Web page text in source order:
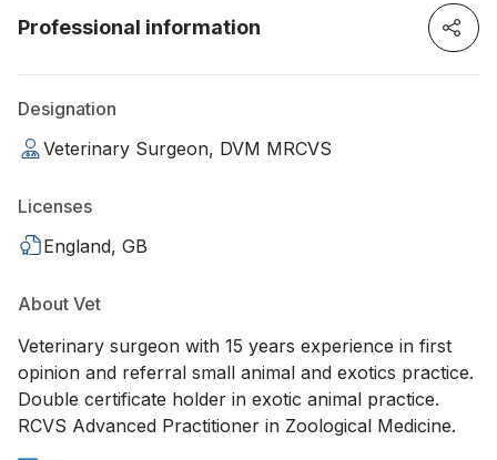
Professional information
Designation
Veterinary Surgeon, DVM MRCVS
Licenses
England, GB
About Vet
Veterinary surgeon with 15 years experience in first
opinion and referral small animal and exotics practice.
Double certificate holder in exotic animal practice.
RCVS Advanced Practitioner in Zoological Medicine.